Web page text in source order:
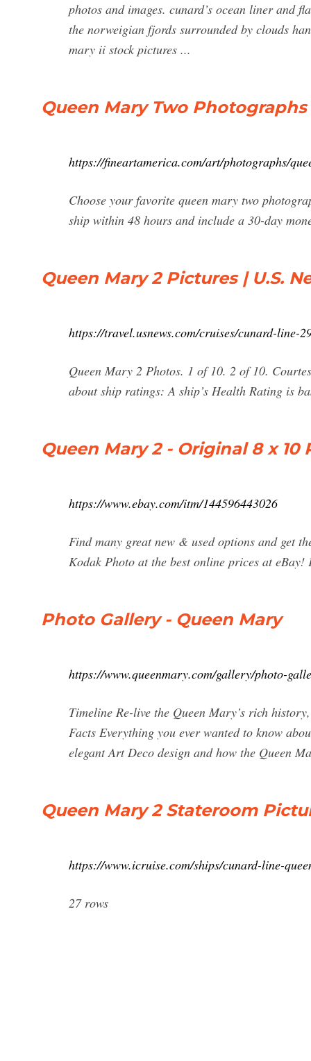
photos and images. cunard’s ocean liner and
the norweigian fjords surrounded by clouds
mary ii stock pictures ...
Queen Mary Two
https://fineartamerica.com/art/photographs/
Choose your favorite queen mary two
ship within 48 hours and include a 30-day
Queen Mary 2 Pictures | U.S.
https://travel.usnews.com/cruises/cunard-line-
Queen Mary 2 Photos. 1 of 10. 2 of 10.
about ship ratings: A ship’s Health Rating is
Queen Mary 2 - Original 8 x
https://www.ebay.com/itm/144596443026
Find many great new & used options and get
Kodak Photo at the best online prices at
Photo Gallery - Queen Mary
https://www.queenmary.com/gallery/photo-
Timeline Re-live the Queen Mary’s rich
Facts Everything you ever wanted to know
elegant Art Deco design and how the Queen
Queen Mary 2 Stateroom
https://www.icruise.com/ships/cunard-line-
27 rows